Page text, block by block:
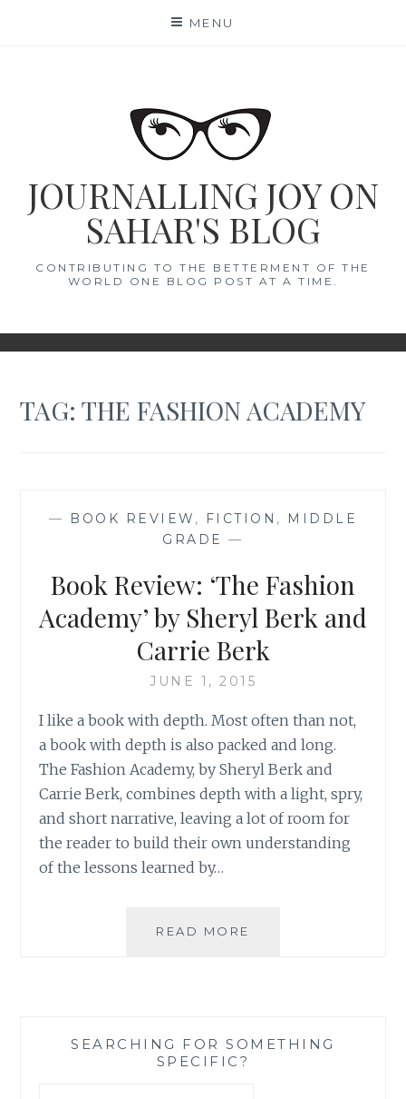
MENU
JOURNALLING JOY ON
SAHAR'S BLOG
CONTRIBUTING TO THE BETTERMENT OF THE
WORLD ONE BLOG POST AT A TIME.
TAG:THE FASHION ACADEMY
— BOOK REVIEW , FICTION ,
MIDDLE
GRADE —
Book Review: ‘The Fashion
Academy’ by Sheryl Berk and
Carrie Berk
JUNE 1, 2015
I like a book with depth. Most often than not,
a book with depth is also packed and long.
The Fashion Academy, by Sheryl Berk and
Carrie Berk, combines depth with a light, spry,
and short narrative, leaving a lot of room for
the reader to build their own understanding
of the lessons learned by…
READ MORE
SHERYL
SEARCHING FOR SOMETHING
SPECIFIC?